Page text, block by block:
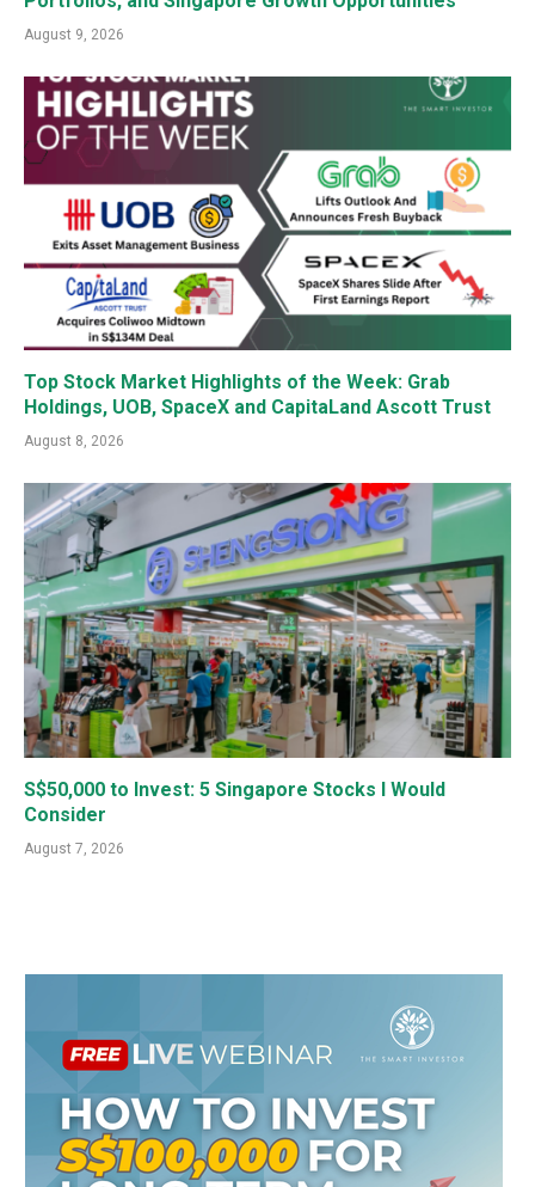
August 9, 2026
Top Stock Market Highlights of the Week: Grab
Holdings, UOB, SpaceX and CapitaLand Ascott Trust
August 8, 2026
S$50,000 to Invest: 5 Singapore Stocks I Would
Consider
August 7, 2026